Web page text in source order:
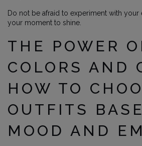
Do not be afraid to experiment with your
your moment to shine.
THE POWER
COLORS AND
HOW TO
OUTFITS
MOOD AND